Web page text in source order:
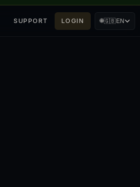
SUPPORT LOGIN 🌐🇬🇧EN